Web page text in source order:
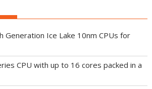
Generation Ice Lake 10nm CPUs for
CPU with up to 16 cores packed in a